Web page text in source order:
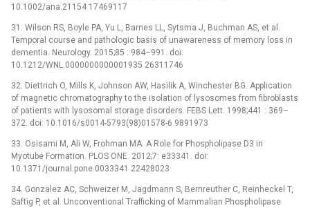
10.1002/ana.21154 17469117
31. Wilson RS, Boyle PA, Yu L, Barnes LL, Sytsma J, Buchman AS, et al.
Temporal course and pathologic basis of unawareness of memory loss in
dementia. Neurology. 2015;85 : 984–991. doi:
10.1212/WNL.0000000000001935 26311746
32. Diettrich O, Mills K, Johnson AW, Hasilik A, Winchester BG. Application
of magnetic chromatography to the isolation of lysosomes from fibroblasts
of patients with lysosomal storage disorders. FEBS Lett. 1998;441 : 369–
372. doi: 10.1016/s0014-5793(98)01578-6 9891973
33. Osisami M, Ali W, Frohman MA. A Role for Phospholipase D3 in
Myotube Formation. PLOS ONE. 2012;7: e33341. doi:
10.1371/journal.pone.0033341 22428023
34. Gonzalez AC, Schweizer M, Jagdmann S, Bernreuther C, Reinheckel T,
Saftig P, et al. Unconventional Trafficking of Mammalian Phospholipase